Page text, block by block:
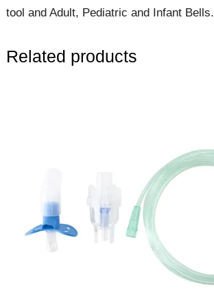
tool and Adult, Pediatric and Infant Bells.
Related products